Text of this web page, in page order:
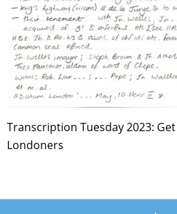
Transcription Tuesday 2023:
Londoners